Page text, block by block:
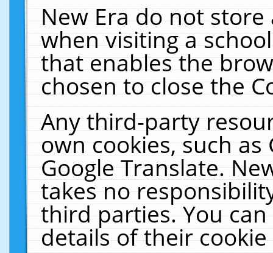
New Era do not
when visiting a
that enables the
chosen to close the
Any third-party
own cookies, such
Google Translate.
takes no
third parties. You
details of their